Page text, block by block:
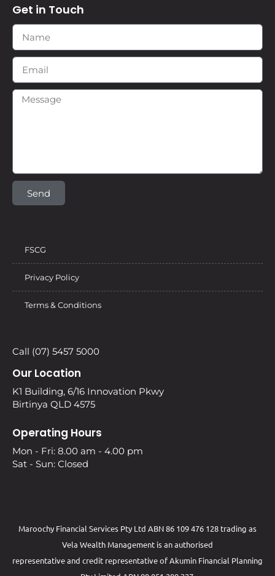
Get in Touch
Send
FSCG
Privacy Policy
Terms & Conditions
Call (07) 5457 5000
Our Location
K1 Building, 6/16 Innovation Pkwy
Birtinya QLD 4575
Operating Hours
Mon - Fri: 8.00 am - 4.00 pm
Sat - Sun: Closed
Maroochy Financial Services Pty Ltd ABN 86 109 476 128 trading as
Vela Wealth Management is an authorised
representative and credit representative ofAkumin Financial Planning